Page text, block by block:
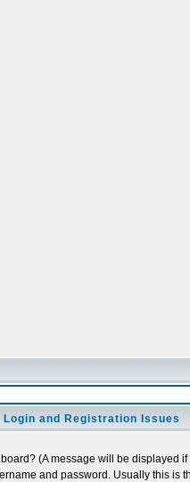
Login and Registration Issues
(A message will be displayed
and password. Usually this